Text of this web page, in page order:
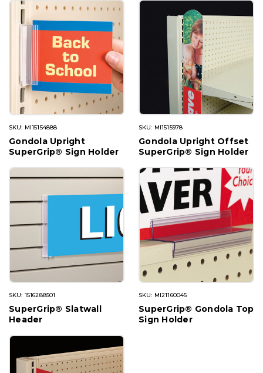
SKU: MI15154888
Gondola Upright
SuperGrip® Sign Holder
SKU: MI1515978
Gondola Upright Offset
SuperGrip® Sign Holder
SKU: 1516288501
SuperGrip® Slatwall
Header
SKU: MI21160045
SuperGrip® Gondola Top
Sign Holder